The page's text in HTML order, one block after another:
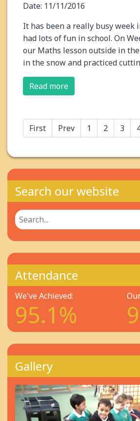
Date: 11/11/2016
It has been a really busy week
had lots of fun in school. On
our Maths lesson outside in
in the snow and practiced
Read more
First Prev 1 2 3
Search our website
Attendance
We've Achieved:
95.1%
Gallery